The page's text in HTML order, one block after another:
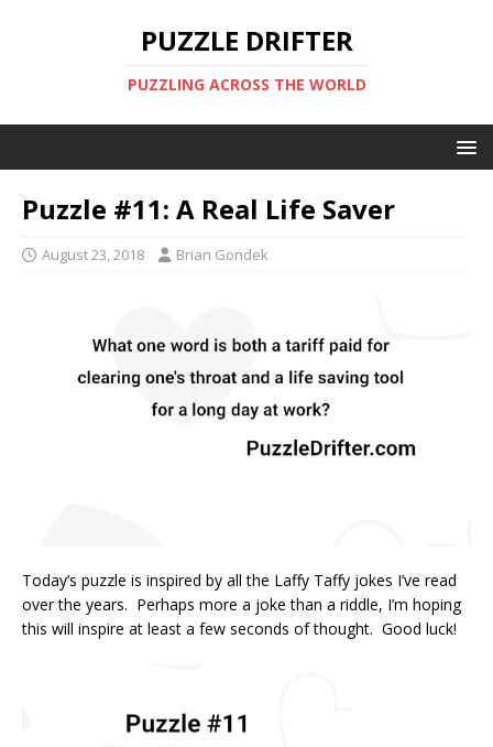
PUZZLE DRIFTER
PUZZLING ACROSS THE WORLD
Puzzle #11: A Real Life Saver
August 23, 2018 Brian Gondek
Today’s puzzle is inspired by all the Laffy Taffy jokes I’ve read
over the years. Perhaps more a joke than a riddle, I’m hoping
this will inspire at least a few seconds of thought. Good luck!